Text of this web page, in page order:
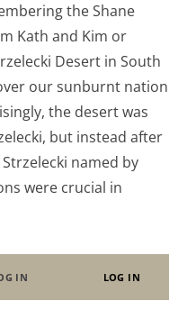
the Shane
Kath and Kim or
Desert in South
our sunburnt nation
the desert was
but instead after
named by
were crucial in
IN LOG IN